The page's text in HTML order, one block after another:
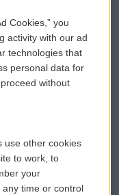
Sign Up
a PSA
Donation
Assistance
Files
Cookies,” you
activity with our ad
technologies that
personal data for
without
use other cookies
to work, to
your
time or control